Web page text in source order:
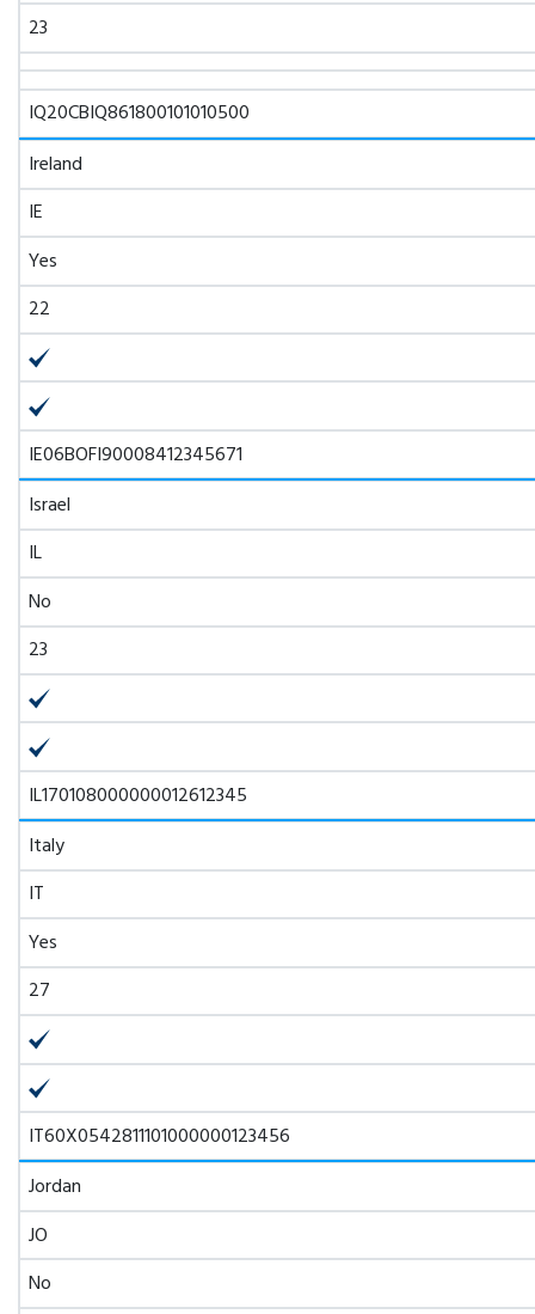
23
IQ20CBIQ861800101010500
Ireland
IE
Yes
22
IE06BOFI90008412345671
Israel
IL
No
23
IL170108000000012612345
Italy
IT
Yes
27
IT60X0542811101000000123456
Jordan
JO
No